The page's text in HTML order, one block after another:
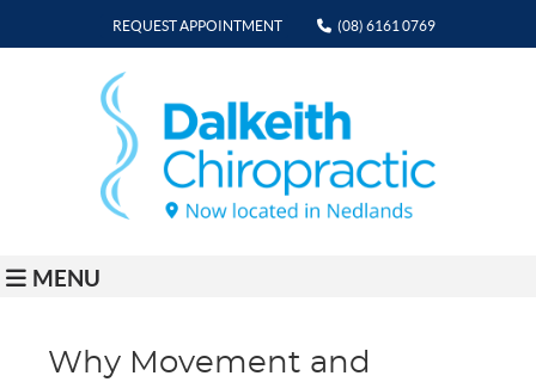
REQUEST APPOINTMENT (08) 6161 0769
MENU
Why Movement and